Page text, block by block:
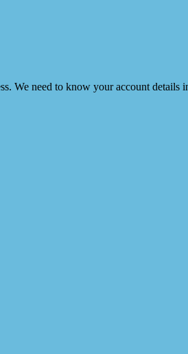
We need to know your account